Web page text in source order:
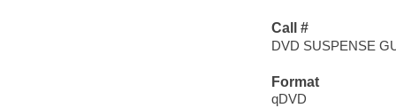
Call #
DVD SUSPENSE
Format
qDVD